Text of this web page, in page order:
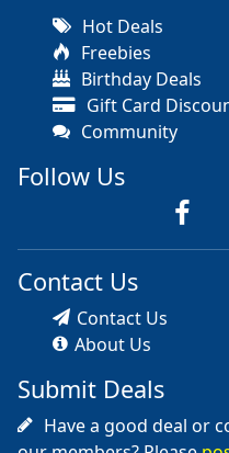
Hot Deals
Freebies
Birthday Deals
Gift Card
Community
Follow Us
Contact Us
Contact Us
About Us
Submit Deals
Have a good deal or